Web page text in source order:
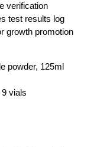
verification
test results log
growth promotion
powder, 125ml
vials